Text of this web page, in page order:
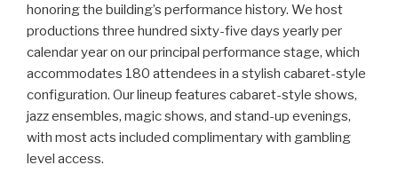
honoring the building’s performance history. We host
productions three hundred sixty-five days yearly per
calendar year on our principal performance stage, which
accommodates 180 attendees in a stylish cabaret-style
configuration. Our lineup features cabaret-style shows,
jazz ensembles, magic shows, and stand-up evenings,
with most acts included complimentary with gambling
level access.